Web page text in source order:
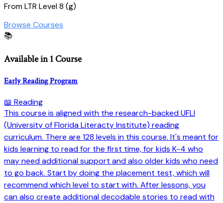
From LTR Level 8 (g)
Browse Courses
📚
Available in 1 Course
Early Reading Program
📖 Reading
This course is aligned with the research-backed UFLI
(University of Florida Literacty Institute) reading
curriculum. There are 128 levels in this course. It's meant for
kids learning to read for the first time, for kids K-4 who
may need additional support and also older kids who need
to go back. Start by doing the placement test, which will
recommend which level to start with. After lessons, you
can also create additional decodable stories to read with